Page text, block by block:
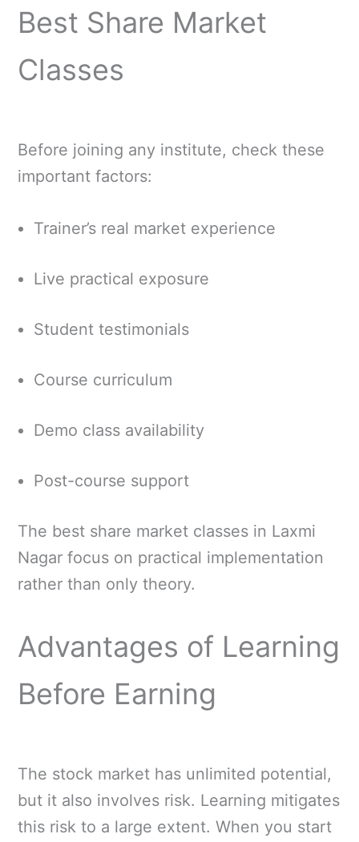
Best Share Market
Classes
Before joining any institute, check these
important factors:
Trainer’s real market experience
Live practical exposure
Student testimonials
Course curriculum
Demo class availability
Post-course support
The best share market classes in Laxmi
Nagar focus on practical implementation
rather than only theory.
Advantages of Learning
Before Earning
The stock market has unlimited potential,
but it also involves risk. Learning mitigates
this risk to a large extent. When you start